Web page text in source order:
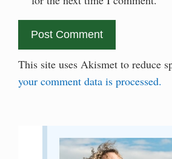
This site uses Akismet to reduce
your comment data is processed.